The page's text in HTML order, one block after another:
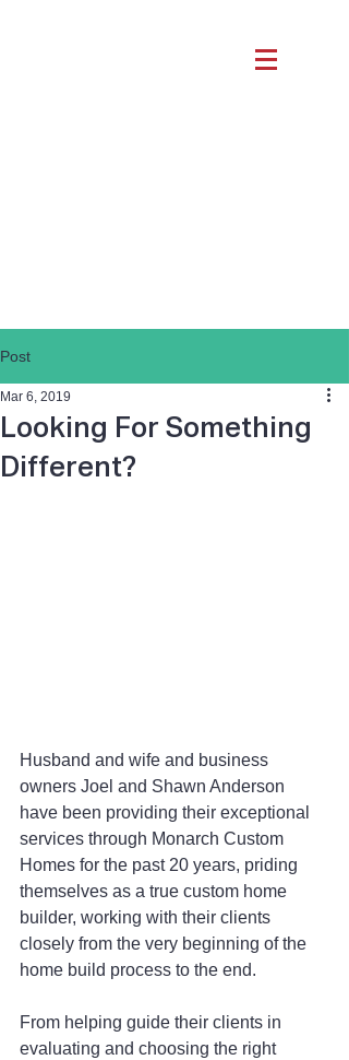
Post
Looking For Something
Different?
Mar 6, 2019
Husband and wife and business
owners Joel and Shawn Anderson
have been providing their exceptional
services through Monarch Custom
Homes for the past 20 years, priding
themselves as a true custom home
builder, working with their clients
closely from the very beginning of the
home build process to the end.
From helping guide their clients in
evaluating and choosing the right